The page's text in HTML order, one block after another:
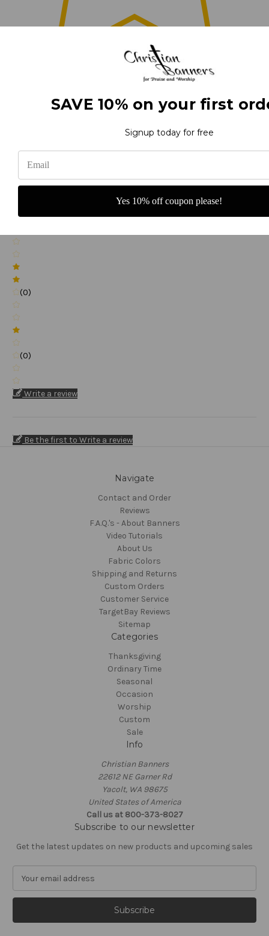
(0)
(0)
(0)
Write a review
Be the first to Write a review
Navigate
Contact and Order
Reviews
F.A.Q.'s - About Banners
Video Tutorials
About Us
Fabric Colors
Shipping and Returns
Custom Orders
Customer Service
TargetBay Reviews
Sitemap
Categories
Thanksgiving
Ordinary Time
Seasonal
Occasion
Worship
Custom
Sale
Info
Christian Banners
22612 NE Garner Rd
Yacolt, WA 98675
United States of America
Call us at 800-373-8027
Subscribe to our newsletter
Get the latest updates on new products and upcoming sales
a
l
SAVE 10% on your first
Signup today for free
Yes 10% off coupon please!